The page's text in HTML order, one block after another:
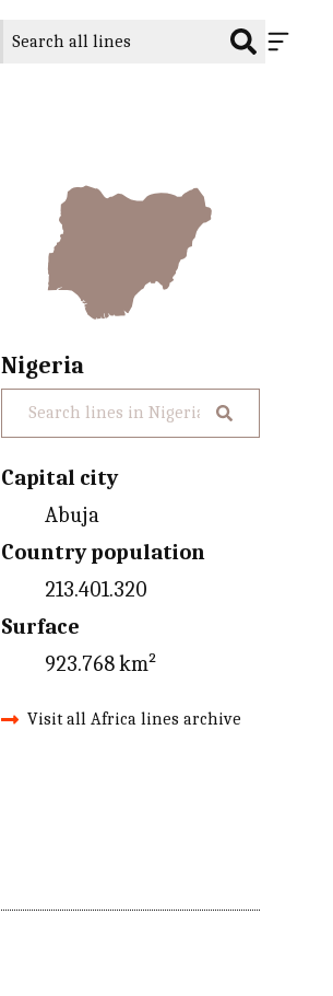
Nigeria
Capital city
Abuja
Country population
213.401.320
Surface
923.768 km²
Visit all Africa lines archive